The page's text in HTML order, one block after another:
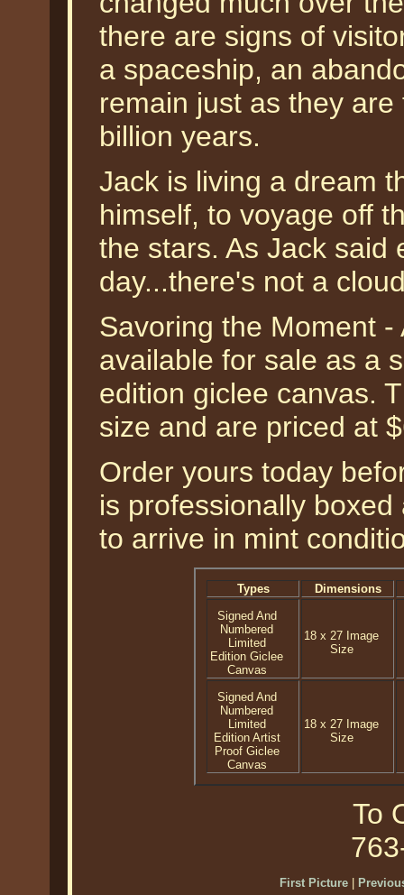
there are signs of
a spaceship, an
remain just as they
billion years.
Jack is living a dream
himself, to voyage off
the stars. As Jack said
day...there's not a
Savoring the Moment
available for sale as a
edition giclee canvas.
size and are priced at
Order yours today
is professionally
to arrive in mint
Types
Dimensions
Signed And
Numbered
Limited
Edition Giclee
Canvas
18 x 27 Image
Size
Signed And
Numbered
Limited
Edition Artist
Proof Giclee
Canvas
18 x 27 Image
Size
To
First Picture|